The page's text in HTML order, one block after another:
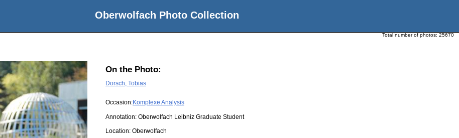
Oberwolfach Photo Collection
Total number of photos: 25670
On the Photo:
Dorsch, Tobias
Occasion:Komplexe Analysis
Annotation: Oberwolfach Leibniz Graduate Student
Location: Oberwolfach